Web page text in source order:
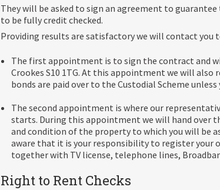
They will be asked to sign an agreement to
to be fully credit checked.
Providing results are satisfactory we will contact you
The first appointment is to sign the contract and
Crookes S10 1TG. At this appointment we will also
bonds are paid over to the Custodial Scheme
The second appointment is where our
starts. During this appointment we will hand over
and condition of the property to which you will be
aware that it is your responsibility to register your
together with TV license, telephone lines,
Right to Rent Checks